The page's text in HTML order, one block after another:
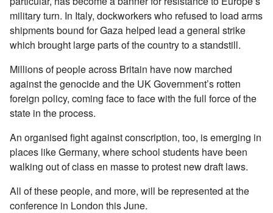
military turn. In Italy, dockworkers who refused to load arms
shipments bound for Gaza helped lead a general strike
which brought large parts of the country to a standstill.
Millions of people across Britain have now marched
against the genocide and the UK Government’s rotten
foreign policy, coming face to face with the full force of the
state in the process.
An organised fight against conscription, too, is emerging in
places like Germany, where school students have been
walking out of class en masse to protest new draft laws.
All of these people, and more, will be represented at the
conference in London this June.